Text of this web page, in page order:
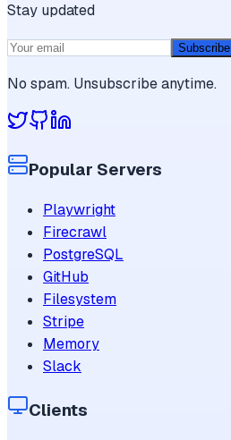
Stay updated
Subscribe
No spam. Unsubscribe anytime.
Popular Servers
Playwright
Firecrawl
PostgreSQL
GitHub
Filesystem
Stripe
Memory
Slack
Clients